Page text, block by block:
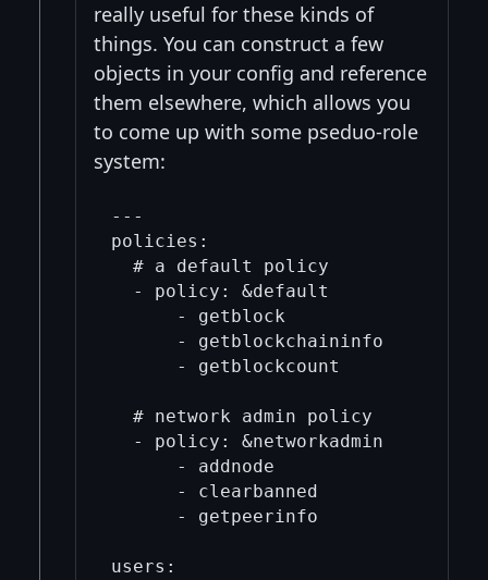
really useful for these kinds of
things. You can construct a few
objects in your config and reference
them elsewhere, which allows you
to come up with some pseduo-role
system:
---
policies:
  # a default policy
  - policy: &default
      - getblock
      - getblockchaininfo
      - getblockcount
  # network admin policy
  - policy: &networkadmin
      - addnode
      - clearbanned
      - getpeerinfo
users: